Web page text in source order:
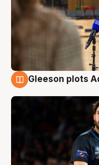
Gleeson plots